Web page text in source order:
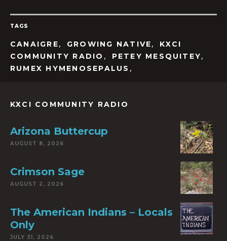
TAGS
CANAIGRE, GROWING NATIVE,
KXCI
COMMUNITY RADIO , PETEY MESQUITEY,
RUMEX HYMENOSEPALUS ,
KXCI COMMUNITY RADIO
Arizona Buttercup
AUGUST 8, 2026
Crimson Sage
AUGUST 2, 2026
The American Indians – Locals
Only
JULY 31, 2026